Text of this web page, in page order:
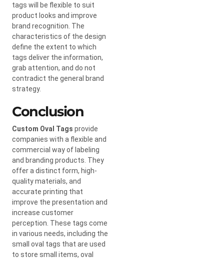
tags will be flexible to suit
product looks and improve
brand recognition. The
characteristics of the design
define the extent to which
tags deliver the information,
grab attention, and do not
contradict the general brand
strategy.
Conclusion
Custom Oval Tags provide
companies with a flexible and
commercial way of labeling
and branding products. They
offer a distinct form, high-
quality materials, and
accurate printing that
improve the presentation and
increase customer
perception. These tags come
in various needs, including the
small oval tags that are used
to store small items, oval